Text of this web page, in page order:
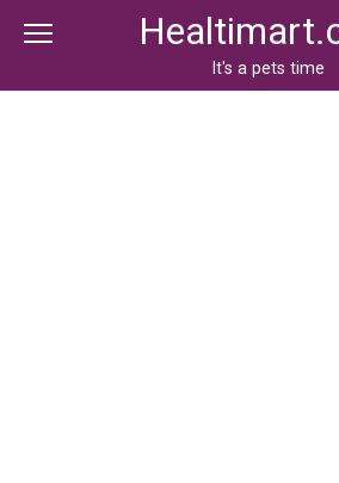
It's a pets time